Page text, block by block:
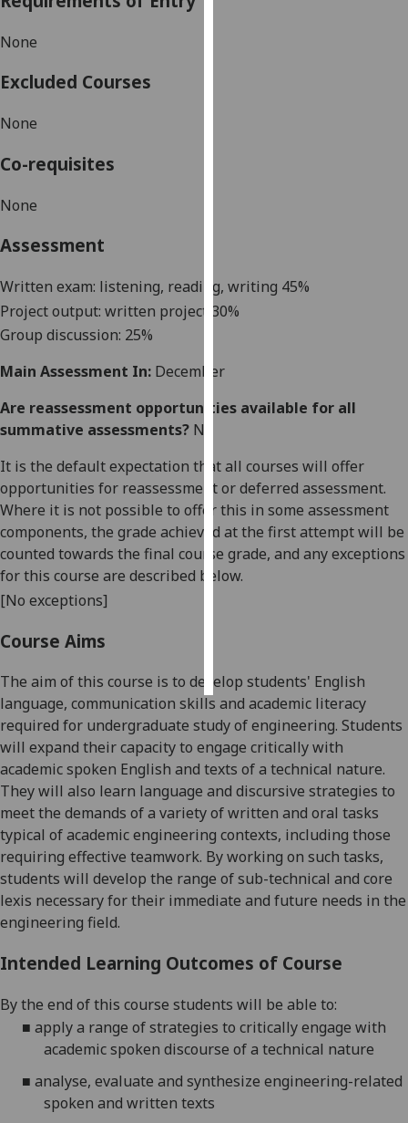
data
advertising
I’m happy to
ads
I do not
want
personalised
ads
None
Excluded Courses
None
Co-requisites
None
Assessment
Written exam: listening, reading, writing 45%
Project output: written project 30%
Group discussion: 25%
Main Assessment In: December
Are reassessment opportunities available for all
summative assessments? No
It is the default expectation that all courses will offer
opportunities for reassessment or deferred assessment.
Where it is not possible to offer this in some assessment
components, the grade achieved at the first attempt will be
counted towards the final course grade, and any exceptions
for this course are described below.
[No exceptions]
Course Aims
The aim of this course is to develop students' English
language, communication skills and academic literacy
required for undergraduate study of engineering. Students
will expand their capacity to engage critically with
academic spoken English and texts of a technical nature.
They will also learn language and discursive strategies to
meet the demands of a variety of written and oral tasks
typical of academic engineering contexts, including those
requiring effective teamwork. By working on such tasks,
students will develop the range of sub-technical and core
lexis necessary for their immediate and future needs in the
engineering field.
Intended Learning Outcomes of Course
By the end of this course students will be able to:
■ apply a range of strategies to critically engage with
academic spoken discourse of a technical nature
■ analyse, evaluate and synthesize engineering-related
spoken and written texts